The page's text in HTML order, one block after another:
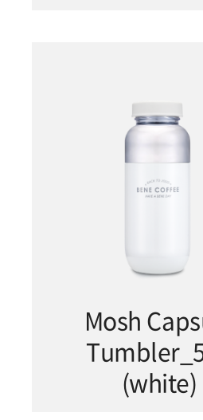
Mosh
(white)